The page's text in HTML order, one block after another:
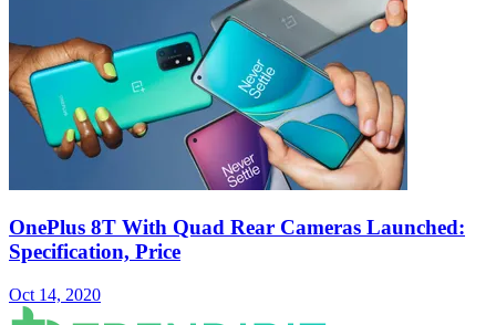
OnePlus 8T With Quad Rear Cameras Launched:
Specification, Price
Oct 14, 2020